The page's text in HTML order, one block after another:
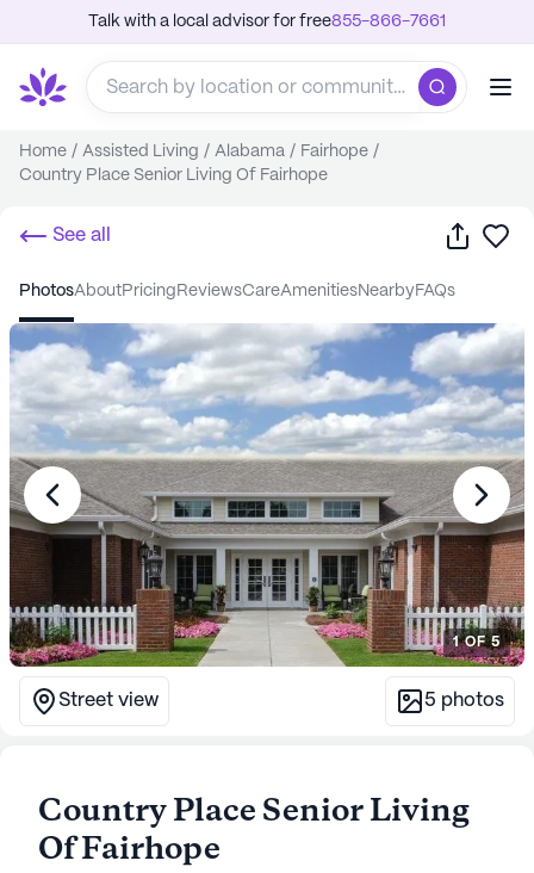
Talk with a local advisor for free855-866-7661
Home / Assisted Living / Alabama / Fairhope /
Country Place Senior Living Of Fairhope
See all Share
photos about pricing reviews care amenities nearby FAQs
1OF5
Street view 5 photos
Country Place Senior Living
Of Fairhope